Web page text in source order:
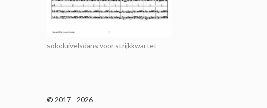
soloduivelsdans voor strijkkwartet
© 2017 - 2026